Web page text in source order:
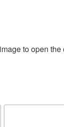
to open